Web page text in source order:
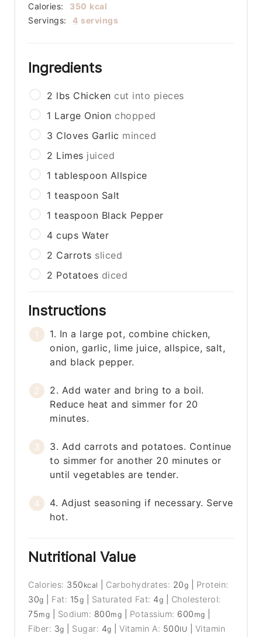
Servings: 4 servings
Calories: 350 kcal
Ingredients
2 lbs Chicken cut into pieces
1 Large Onion chopped
3 Cloves Garlic minced
2 Limes juiced
1 tablespoon Allspice
1 teaspoon Salt
1 teaspoon Black Pepper
4 cups Water
2 Carrots sliced
2 Potatoes diced
Instructions
1. In a large pot, combine chicken,
onion, garlic, lime juice, allspice, salt,
and black pepper.
2. Add water and bring to a boil.
Reduce heat and simmer for 20
minutes.
3. Add carrots and potatoes. Continue
to simmer for another 20 minutes or
until vegetables are tender.
4. Adjust seasoning if necessary. Serve
hot.
Nutritional Value
Calories: 350 kcal Carbohydrates: 20g
Protein:
30g Fat: 15g Saturated Fat: 4g
Cholesterol:
75mg Sodium: 800mg Potassium: 600 mg
Fiber: 3g Sugar: 4g |Vitamin A: 500IU
Vitamin